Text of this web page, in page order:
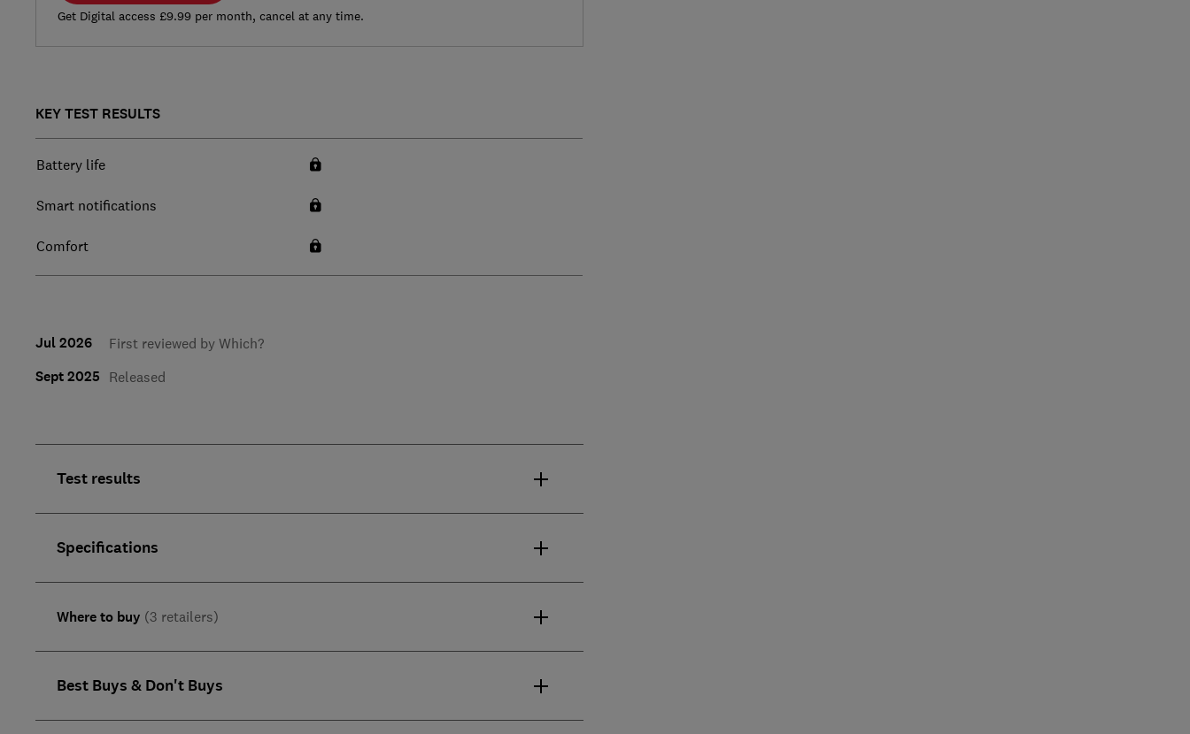
Get Digital access £9.99 per month, cancel at any time.
KEY TEST RESULTS
Battery life
Smart notifications
Comfort
Jul 2026 First reviewed by Which?
Sept 2025 Released
Test results
Specifications
Where to buy (3 retailers)
Best Buys & Don't Buys